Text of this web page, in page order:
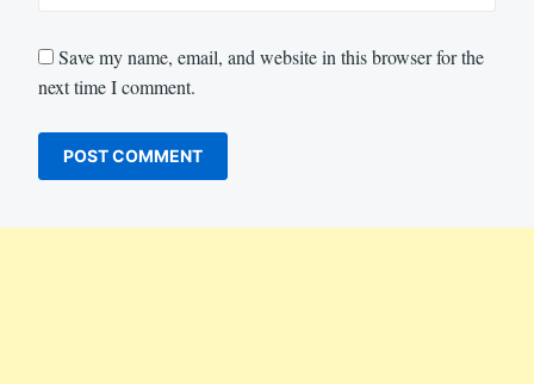
Save my name, email, and website in this browser for the
next time I comment.